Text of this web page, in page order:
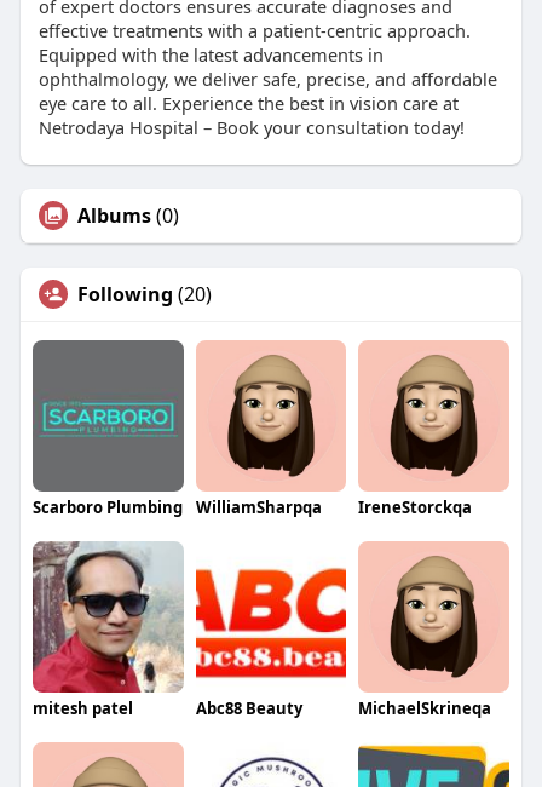
of expert doctors ensures accurate diagnoses and
effective treatments with a patient-centric approach.
Equipped with the latest advancements in
ophthalmology, we deliver safe, precise, and affordable
eye care to all. Experience the best in vision care at
Netrodaya Hospital – Book your consultation today!
Albums(0)
Following (20)
Scarboro Plumbing WilliamSharpqa IreneStorckqa
mitesh patel Abc88 Beauty MichaelSkrineqa